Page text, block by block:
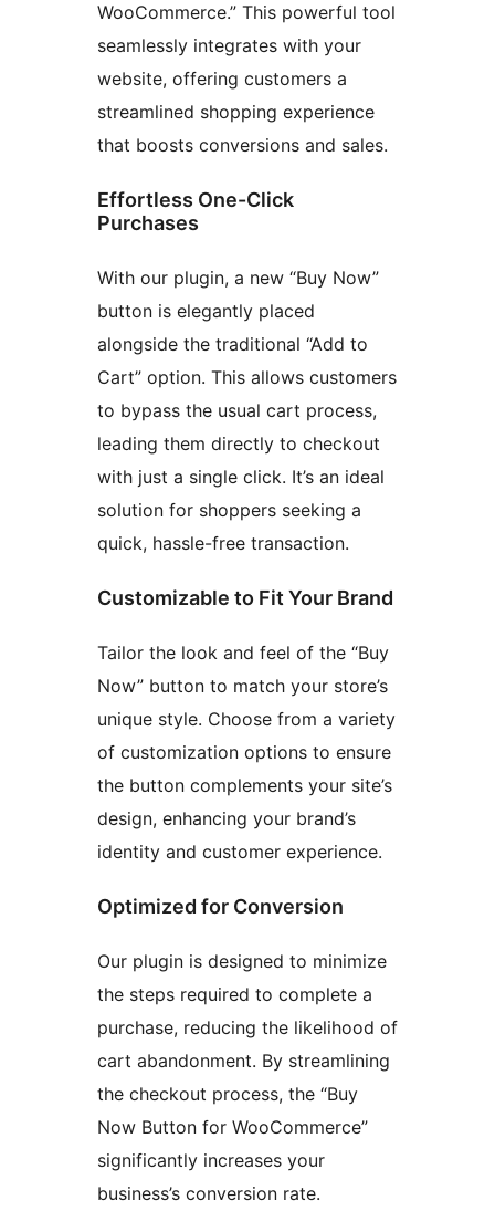
WooCommerce.” This powerful tool
seamlessly integrates with your
website, offering customers a
streamlined shopping experience
that boosts conversions and sales.
Effortless One-Click
Purchases
With our plugin, a new “Buy Now”
button is elegantly placed
alongside the traditional “Add to
Cart” option. This allows customers
to bypass the usual cart process,
leading them directly to checkout
with just a single click. It’s an ideal
solution for shoppers seeking a
quick, hassle-free transaction.
Customizable to Fit Your Brand
Tailor the look and feel of the “Buy
Now” button to match your store’s
unique style. Choose from a variety
of customization options to ensure
the button complements your site’s
design, enhancing your brand’s
identity and customer experience.
Optimized for Conversion
Our plugin is designed to minimize
the steps required to complete a
purchase, reducing the likelihood of
cart abandonment. By streamlining
the checkout process, the “Buy
Now Button for WooCommerce”
significantly increases your
business’s conversion rate.